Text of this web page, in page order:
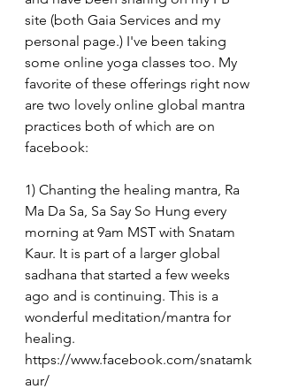
site (both Gaia Services and my
personal page.) I've been taking
some online yoga classes too. My
favorite of these offerings right now
are two lovely online global mantra
practices both of which are on
facebook:
1) Chanting the healing mantra, Ra
Ma Da Sa, Sa Say So Hung every
morning at 9am MST with Snatam
Kaur. It is part of a larger global
sadhana that started a few weeks
ago and is continuing. This is a
wonderful meditation/mantra for
healing.
https://www.facebook.com/snatamk
aur/